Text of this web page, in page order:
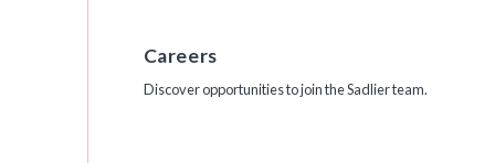
Careers
Discover opportunities to join the Sadlier team.